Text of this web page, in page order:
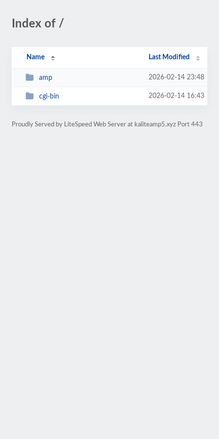
Index of /
Name Last Modified
amp 2026-02-14 23:48
cgi-bin 2026-02-14 16:43
Proudly Served by LiteSpeed Web Server at kaliteamp5.xyz Port 443